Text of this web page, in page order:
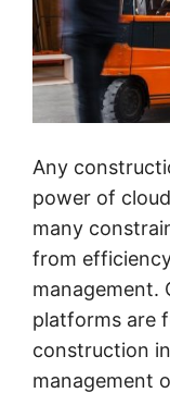
Any
power of
many
from
management.
platforms are
construction
management